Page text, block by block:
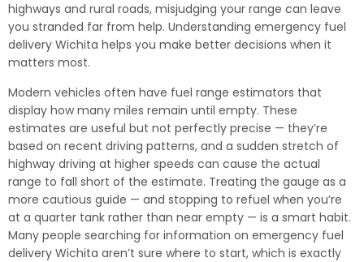
highways and rural roads, misjudging your range can leave
you stranded far from help. Understanding emergency fuel
delivery Wichita helps you make better decisions when it
matters most.
Modern vehicles often have fuel range estimators that
display how many miles remain until empty. These
estimates are useful but not perfectly precise — they’re
based on recent driving patterns, and a sudden stretch of
highway driving at higher speeds can cause the actual
range to fall short of the estimate. Treating the gauge as a
more cautious guide — and stopping to refuel when you’re
at a quarter tank rather than near empty — is a smart habit.
Many people searching for information on emergency fuel
delivery Wichita aren’t sure where to start, which is exactly